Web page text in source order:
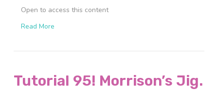
Open to access this content
Read More
Tutorial 95! Morrison’s Jig.